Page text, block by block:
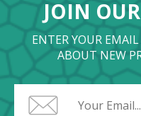
JOIN
ENTER YOUR
ABOUT NEW